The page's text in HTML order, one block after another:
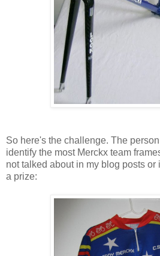
So here's the challenge. The
identify the most Merckx team
not talked about in my blog posts or
a prize: